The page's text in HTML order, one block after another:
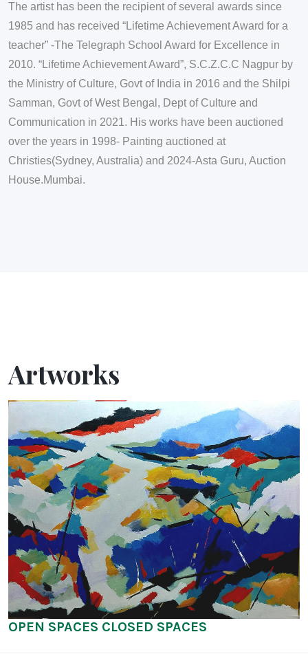
The artist has been the recipient of several awards since
1985 and has received “Lifetime Achievement Award for a
teacher” -The Telegraph School Award for Excellence in
2010. “Lifetime Achievement Award”, S.C.Z.C.C Nagpur by
the Ministry of Culture, Govt of India in 2016 and the Shilpi
Samman, Govt of West Bengal, Dept of Culture and
Communication in 2021. His works have been auctioned
over the years in 1998- Painting auctioned at
Christies(Sydney, Australia) and 2024-Asta Guru, Auction
House.Mumbai.
Artworks
OPEN SPACES CLOSED SPACES